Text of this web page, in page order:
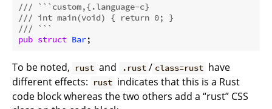
/// ```custom,{.language-c}
/// int main(void) { return 0; }
/// ```
pub struct Bar
To be noted, rust and .rust / class=rust have
different effects:
rust indicates that this is a Rust
code block whereas the two others add a “rust” CSS